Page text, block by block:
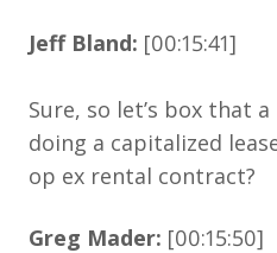
Jeff Bland: [00:15:41]
Sure, so let’s box that
doing a capitalized
op ex rental contract?
Greg Mader: [00:15:50]